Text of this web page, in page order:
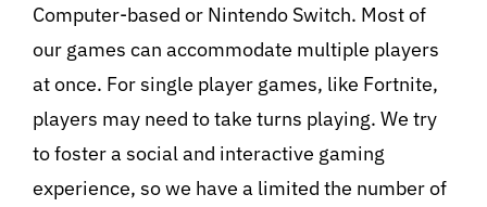
Computer-based or Nintendo Switch. Most of
our games can accommodate multiple players
at once. For single player games, like Fortnite,
players may need to take turns playing. We try
to foster a social and interactive gaming
experience, so we have a limited the number of